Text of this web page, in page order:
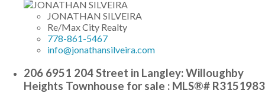
JONATHAN SILVEIRA
Re/Max City Realty
778-861-5467
info@jonathansilveira.com
206 6951 204 Street in Langley: Willoughby
Heights Townhouse for sale : MLS®# R3151983